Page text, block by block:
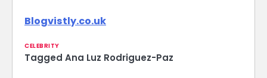
Blogvistly.co.uk
CELEBRITY
Tagged Ana Luz Rodriguez-Paz